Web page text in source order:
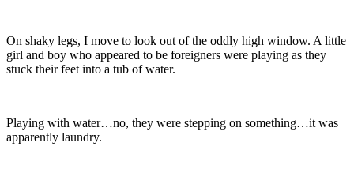
On shaky legs, I move to look out of the oddly high window. A little
girl and boy who appeared to be foreigners were playing as they
stuck their feet into a tub of water.
Playing with water…no, they were stepping on something…it was
apparently laundry.